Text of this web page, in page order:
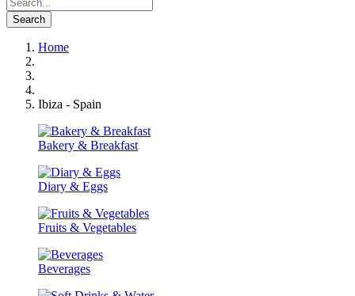
Search
Home
Ibiza - Spain
Bakery & Breakfast
Diary & Eggs
Fruits & Vegetables
Beverages